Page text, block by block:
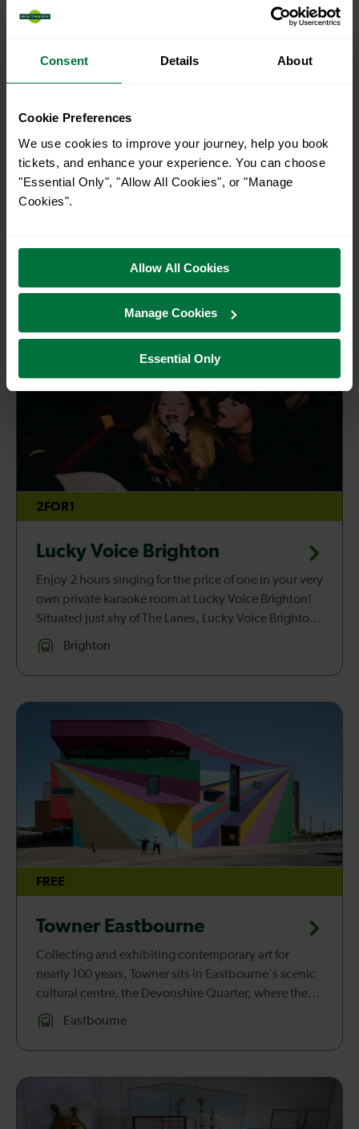
Consent Details About
Cookie Preferences
We use cookies to improve your journey, help you book
tickets, and enhance your experience. You can choose
"Essential Only", "Allow All Cookies", or "Manage
Cookies".
Allow All Cookies
Manage Cookies
Essential Only
Brighton i360
Take flight in the Brighton i360 pod and rise 138
coastline, and on clear days as far as the Isle of
2FOR1
Lucky Voice Brighton
Enjoy 2 hours singing for the price of one in your very
own private karaoke room at Lucky Voice Brighton!
Situated just shy of The Lanes, Lucky Voice Brighton
is the best night out in B-Town for anyone looking to
Brighton
FREE
Towner Eastbourne
Collecting and exhibiting contemporary art for
nearly 100 years, Towner sits in Eastbourne's scenic
cultural centre, the Devonshire Quarter, where the
south coast and the rolling South Downs meet.
Eastbourne